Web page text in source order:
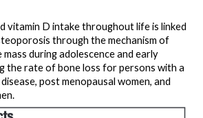
vitamin D intake throughout life is linked
through the mechanism of
during adolescence and early
the rate of bone loss for persons with a
post menopausal women, and